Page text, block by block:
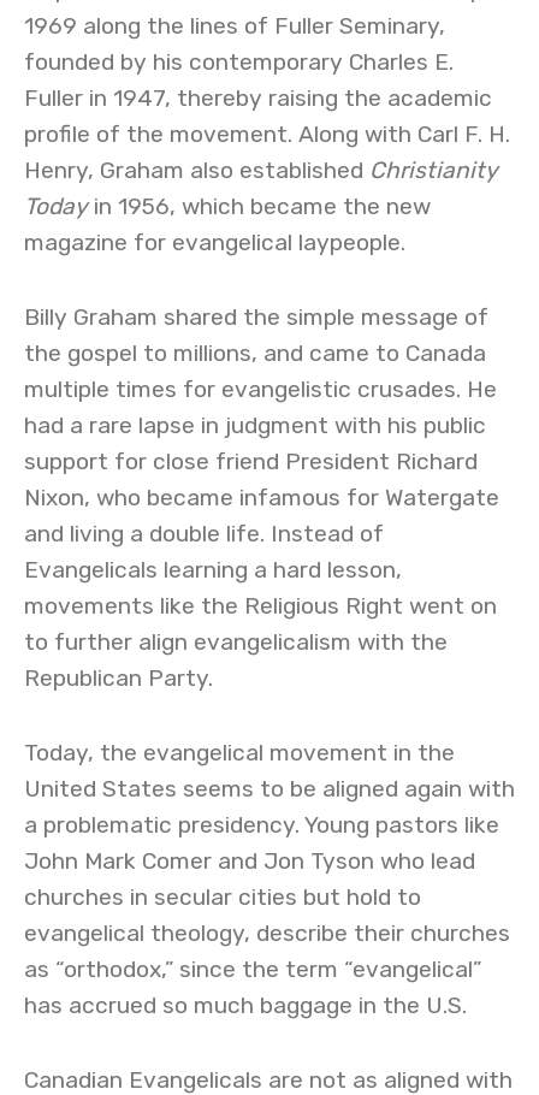
1969 along the lines of Fuller Seminary,
founded by his contemporary Charles E.
Fuller in 1947, thereby raising the academic
profile of the movement. Along with Carl F. H.
Henry, Graham also established Christianity
Todayin 1956, which became the new
magazine for evangelical laypeople.
Billy Graham shared the simple message of
the gospel to millions, and came to Canada
multiple times for evangelistic crusades. He
had a rare lapse in judgment with his public
support for close friend President Richard
Nixon, who became infamous for Watergate
and living a double life. Instead of
Evangelicals learning a hard lesson,
movements like the Religious Right went on
to further align evangelicalism with the
Republican Party.
Today, the evangelical movement in the
United States seems to be aligned again with
a problematic presidency. Young pastors like
John Mark Comer and Jon Tyson who lead
churches in secular cities but hold to
evangelical theology, describe their churches
as “orthodox,” since the term “evangelical”
has accrued so much baggage in the U.S.
Canadian Evangelicals are not as aligned with